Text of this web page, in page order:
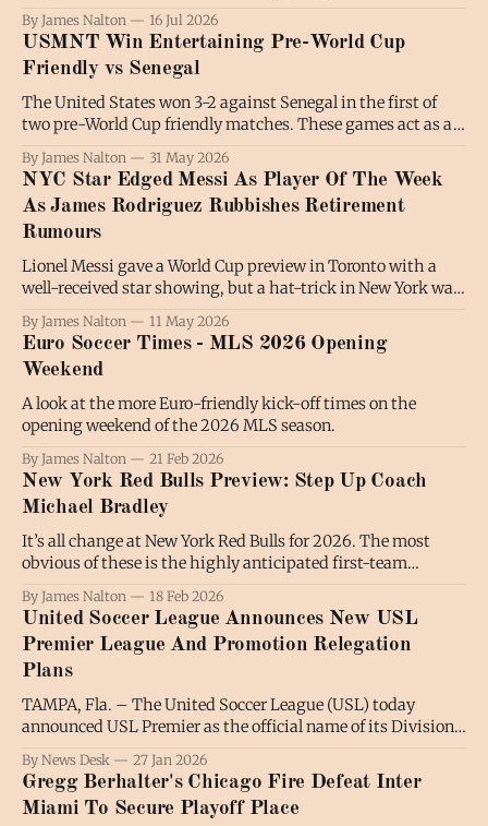
By James Nalton 16 Jul 2026
USMNT Win Entertaining Pre-World Cup
Friendly vs Senegal
The United States won 3-2 against Senegal in the first of
two pre-World Cup friendly matches. These games act as a
this game took place, is not a host city, seeing these games
on North American soil, with the colorful
By James Nalton 31 May 2026
NYC Star Edged Messi As Player Of The Week
As James Rodriguez Rubbishes Retirement
Rumours
Lionel Messi gave a World Cup preview in Toronto with a
well-received star showing, but a hat-trick in New York was
Major League Soccer. In a weekend full of headlines and
World Cup considerations, it was no surprise that James
By James Nalton 11 May 2026
Euro Soccer Times - MLS 2026 Opening
Weekend
A look at the more Euro-friendly kick-off times on the
opening weekend of the 2026 MLS season.
By James Nalton 21 Feb 2026
New York Red Bulls Preview: Step Up Coach
Michael Bradley
It’s all change at New York Red Bulls for 2026. The most
obvious of these is the highly anticipated first-team
coaching debut of former MetroStar and United States
captain Michael Bradley. Beneath the surface, though, is a
Red Bull identity… let’s not call it a crisis, maybe
By James Nalton 18 Feb 2026
United Soccer League Announces New USL
Premier League And Promotion Relegation
Plans
TAMPA, Fla. – The United Soccer League (USL) today
announced USL Premier as the official name of its Division
for its men’s pathway, establishing an interconnected
three-tier framework designed to support long-term
growth, competitive integrity, and the introduction
By News Desk 27 Jan 2026
Gregg Berhalter's Chicago Fire Defeat Inter
Miami To Secure Playoff Place